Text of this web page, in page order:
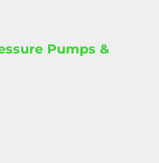
Pumps &